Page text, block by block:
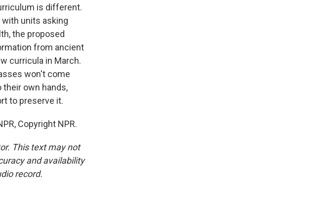
is different.
with units asking
the proposed
from ancient
curricula in March.
won't come
their own hands,
to preserve it.
Copyright NPR.
This text may not
and availability
record.